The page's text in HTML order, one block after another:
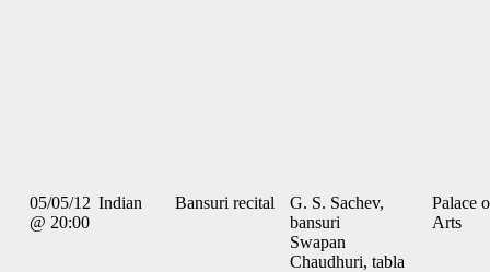
05/05/12
@ 20:00
Indian Bansuri recital
G. S. Sachev,
bansuri
Swapan
Chaudhuri, tabla
Palace
Arts